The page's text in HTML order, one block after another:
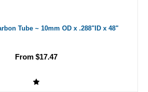
Tube ~ 10mm OD x .288"ID x 48"
From $17.47